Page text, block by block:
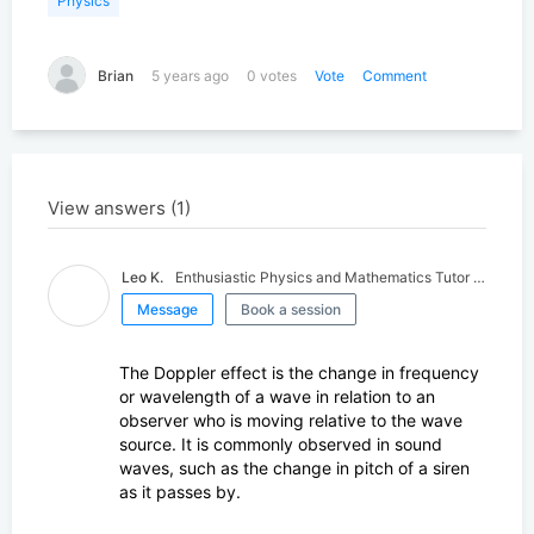
Search for University Tutors
Brian 5 years ago 0 votes Vote Comment
View answers (1)
Leo K.
Enthusiastic Physics and Mathematics Tutor - Physics PhD Student
Message
Book a session
The Doppler effect is the change in frequency
or wavelength of a wave in relation to an
observer who is moving relative to the wave
source. It is commonly observed in sound
waves, such as the change in pitch of a siren
as it passes by.